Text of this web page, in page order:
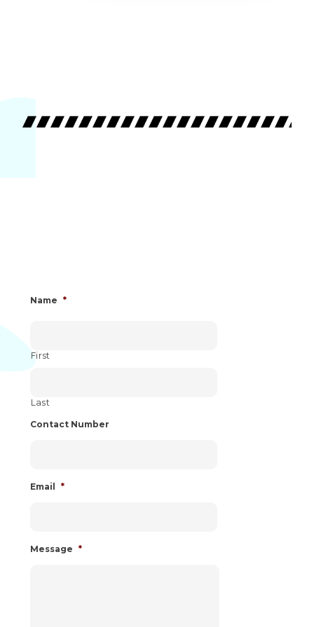
Name *
First
Last
Contact Number
Email *
Message *